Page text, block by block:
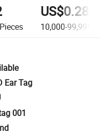
Pieces
US$0.28
10,000-99,999
Ear Tag
001